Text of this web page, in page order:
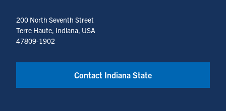
200 North Seventh Street
Terre Haute, Indiana, USA
47809-1902
Contact Indiana State